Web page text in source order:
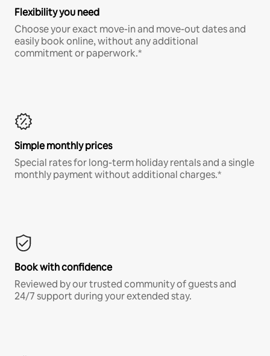
Flexibility you need
Choose your exact move-in and move-out dates and
easily book online, without any additional
commitment or paperwork.*
Simple monthly prices
Special rates for long-term holiday rentals and a single
monthly payment without additional charges.*
Book with confidence
Reviewed by our trusted community of guests and
24/7 support during your extended stay.